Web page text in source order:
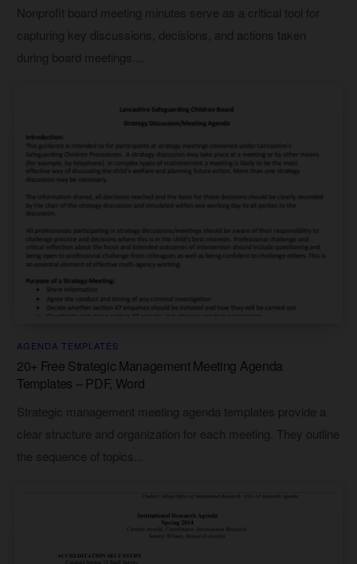
Nonprofit board meeting minutes serve as a critical tool for
capturing key discussions, decisions, and actions taken
during board meetings....
AGENDA TEMPLATES
20+ Free Strategic Management Meeting Agenda
Templates – PDF, Word
Strategic management meeting agenda templates provide a
clear structure and organization for each meeting. They outline
the sequence of topics...